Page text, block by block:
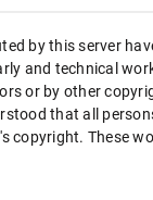
by this server
and technical
or by other
that all
copyright. These